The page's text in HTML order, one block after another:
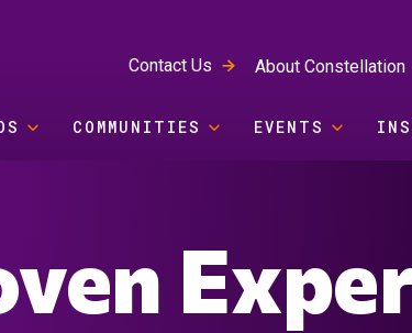
Contact Us About Constellation
COMMUNITIES EVENTS